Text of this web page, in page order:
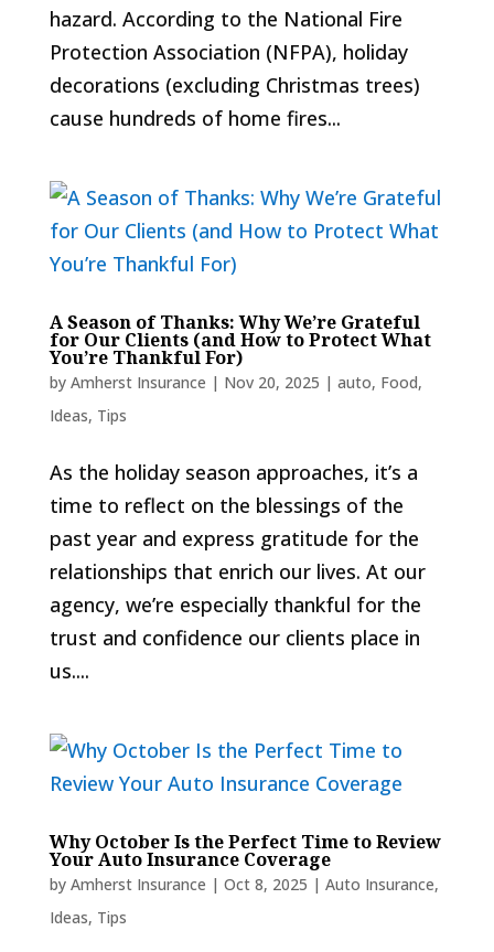
hazard. According to the National Fire
Protection Association (NFPA), holiday
decorations (excluding Christmas trees)
cause hundreds of home fires...
A Season of Thanks: Why We’re Grateful
for Our Clients (and How to Protect What
You’re Thankful For)
by Amherst Insurance | Nov 20, 2025 | auto, Food,
Ideas, Tips
As the holiday season approaches, it’s a
time to reflect on the blessings of the
past year and express gratitude for the
relationships that enrich our lives. At our
agency, we’re especially thankful for the
trust and confidence our clients place in
us....
Why October Is the Perfect Time to Review
Your Auto Insurance Coverage
by Amherst Insurance | Oct 8, 2025 | Auto Insurance,
Ideas, Tips